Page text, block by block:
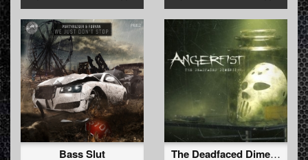
Bass Slut
The Deadfaced Dimension